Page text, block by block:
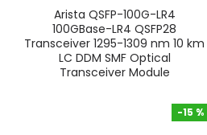
Arista QSFP-100G-LR4
100GBase-LR4 QSFP28
Transceiver 1295-1309 nm 10 km
LC DDM SMF Optical
Transceiver Module
-15 %